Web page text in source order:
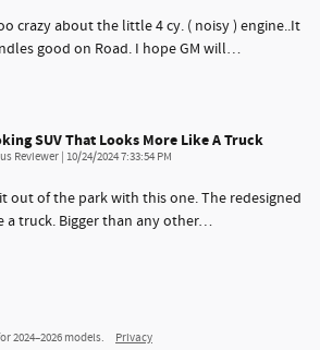
crazy about the little 4 cy. ( noisy ) engine..It
good on Road. I hope GM will…
SUV That Looks More Like A Truck
Reviewer on
10/24/2024 7:33:54 PM
out of the park with this one. The redesigned
a truck. Bigger than any other…
2024–2026 models. Privacy